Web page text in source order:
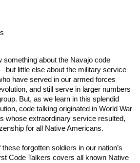
something about the Navajo code
little else about the military service
have served in our armed forces
and still serve in larger numbers
But, as we learn in this splendid
code talking originated in World War
whose extraordinary service resulted,
for all Native Americans.
forgotten soldiers in our nation’s
Code Talkers covers all known Native